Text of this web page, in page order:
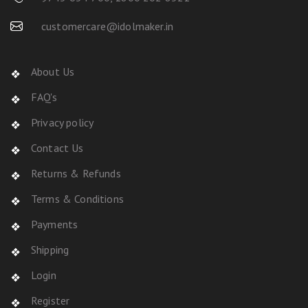
customercare@idolmaker.in
About Us
FAQ's
Privacy policy
Contact Us
Returns & Refunds
Terms & Conditions
Payments
Shipping
Login
Register